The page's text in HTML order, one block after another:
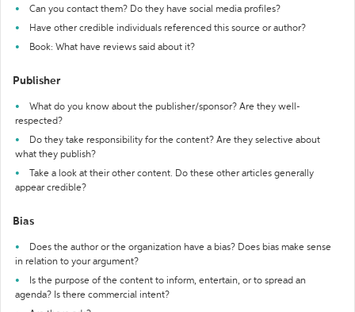
Can you contact them? Do they have social media profiles?
Have other credible individuals referenced this source or author?
Book: What have reviews said about it?
Publisher
What do you know about the publisher/sponsor? Are they well-
respected?
Do they take responsibility for the content? Are they selective about
what they publish?
Take a look at their other content. Do these other articles generally
appear credible?
Bias
Does the author or the organization have a bias? Does bias make sense
in relation to your argument?
Is the purpose of the content to inform, entertain, or to spread an
agenda? Is there commercial intent?